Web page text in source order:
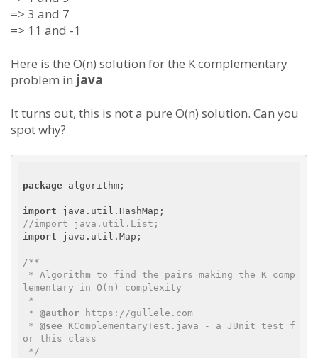
=> 3 and 7
=> 11 and -1
Here is the O(n) solution for the K complementary
problem in java
It turns out, this is not a pure O(n) solution. Can you
spot why?
package algorithm;
import
//import java.util.List;
import java.util.Map;
/**
lementary in O(n) complexity
* @author https://gullele.com
* @see KComplementaryTest.java - a JUnit test f
or this class
*/